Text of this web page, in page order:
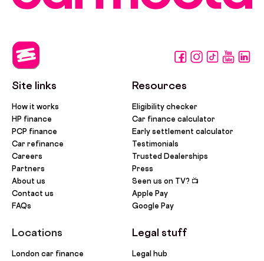
Site links
How it works
HP finance
PCP finance
Car refinance
Careers
Partners
About us
Contact us
FAQs
Locations
London car finance
Resources
Eligibility checker
Car finance calculator
Early settlement calculator
Testimonials
Trusted Dealerships
Press
Seen us on TV? 📺
Apple Pay
Google Pay
Legal stuff
Legal hub